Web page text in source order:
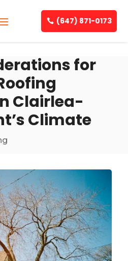
(647) 871-0173
for
Clairlea-
Climate